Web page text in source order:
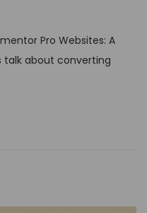
Pro Websites: A
talk about converting